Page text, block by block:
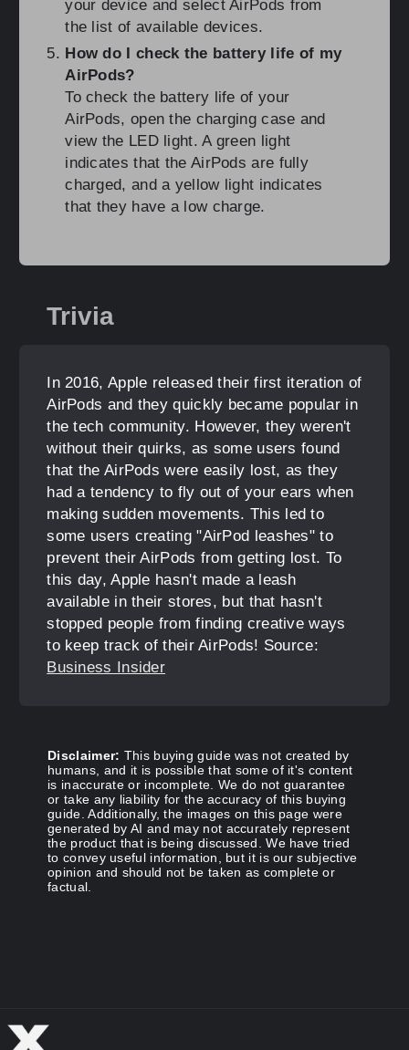
your device and select AirPods from
the list of available devices.
How do I check the battery life of my
AirPods?
To check the battery life of your
AirPods, open the charging case and
view the LED light. A green light
indicates that the AirPods are fully
charged, and a yellow light indicates
that they have a low charge.
Trivia
In 2016, Apple released their first iteration of
AirPods and they quickly became popular in
the tech community. However, they weren't
without their quirks, as some users found
that the AirPods were easily lost, as they
had a tendency to fly out of your ears when
making sudden movements. This led to
some users creating "AirPod leashes" to
prevent their AirPods from getting lost. To
this day, Apple hasn't made a leash
available in their stores, but that hasn't
stopped people from finding creative ways
to keep track of their AirPods! Source:
Business Insider
Disclaimer: This buying guide was not created by
humans, and it is possible that some of it's content
is inaccurate or incomplete. We do not guarantee
or take any liability for the accuracy of this buying
guide. Additionally, the images on this page were
generated by AI and may not accurately represent
the product that is being discussed. We have tried
to convey useful information, but it is our subjective
opinion and should not be taken as complete or
factual.